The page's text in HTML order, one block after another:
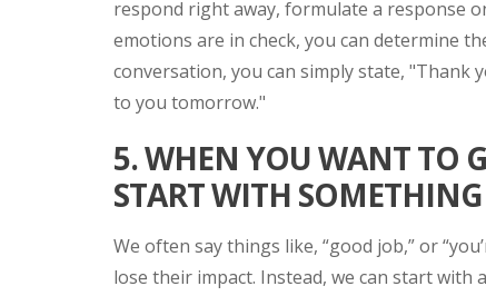
respond right away, formulate a response
emotions are in check, you can determine
conversation, you can simply state, "Thank
to you tomorrow."
5. WHEN YOU WANT TO
START WITH
We often say things like, “good job,” or
lose their impact. Instead, we can start